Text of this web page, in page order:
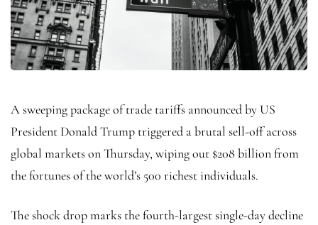
A sweeping package of trade tariffs announced by US
President Donald Trump triggered a brutal sell-off across
global markets on Thursday, wiping out $208 billion from
the fortunes of the world’s 500 richest individuals.
The shock drop marks the fourth-largest single-day decline